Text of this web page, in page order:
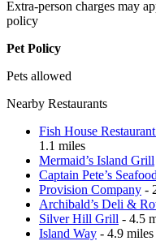
Extra-person charges may
policy
Pet Policy
Pets allowed
Nearby Restaurants
Fish House
1.1 miles
Mermaid’s Island Grill
Captain Pete’s
Provision Company -
Archibald’s Deli &
Silver Hill Grill - 4.5
Island Way - 4.9 miles